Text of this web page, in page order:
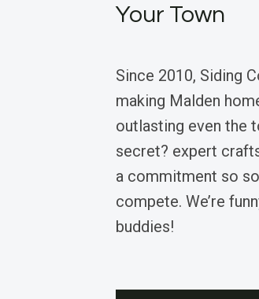
Your Town
Since 2010, Siding
making Malden
outlasting even the
secret? expert
a commitment so
compete. We’re
buddies!